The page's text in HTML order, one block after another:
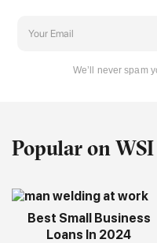
We’ll never spam
Popular on WSI
Best Small Business
Loans In 2024